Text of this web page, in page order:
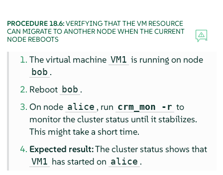
PROCEDURE 18.6:VERIFYING THAT THE VM RESOURCE
CAN MIGRATE TO ANOTHER NODE WHEN THE CURRENT
NODE REBOOTS
The virtual machine VM1 is running on node
bob .
Reboot bob .
On node alice , run crm_mon -r to
monitor the cluster status until it stabilizes.
This might take a short time.
Expected result:The cluster status shows that
VM1 has started on alice .